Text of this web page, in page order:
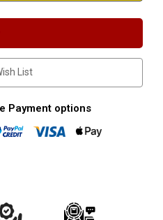
2001-
LS430
|
2002-
2006
LEXUS
|
4.3L
|
Front
Converter-
List
Payment options